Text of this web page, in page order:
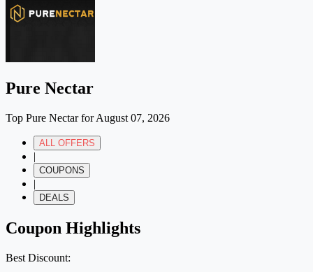
Pure Nectar
Top Pure Nectar for August 07, 2026
ALL OFFERS
|
COUPONS
|
DEALS
Coupon Highlights
Best Discount: